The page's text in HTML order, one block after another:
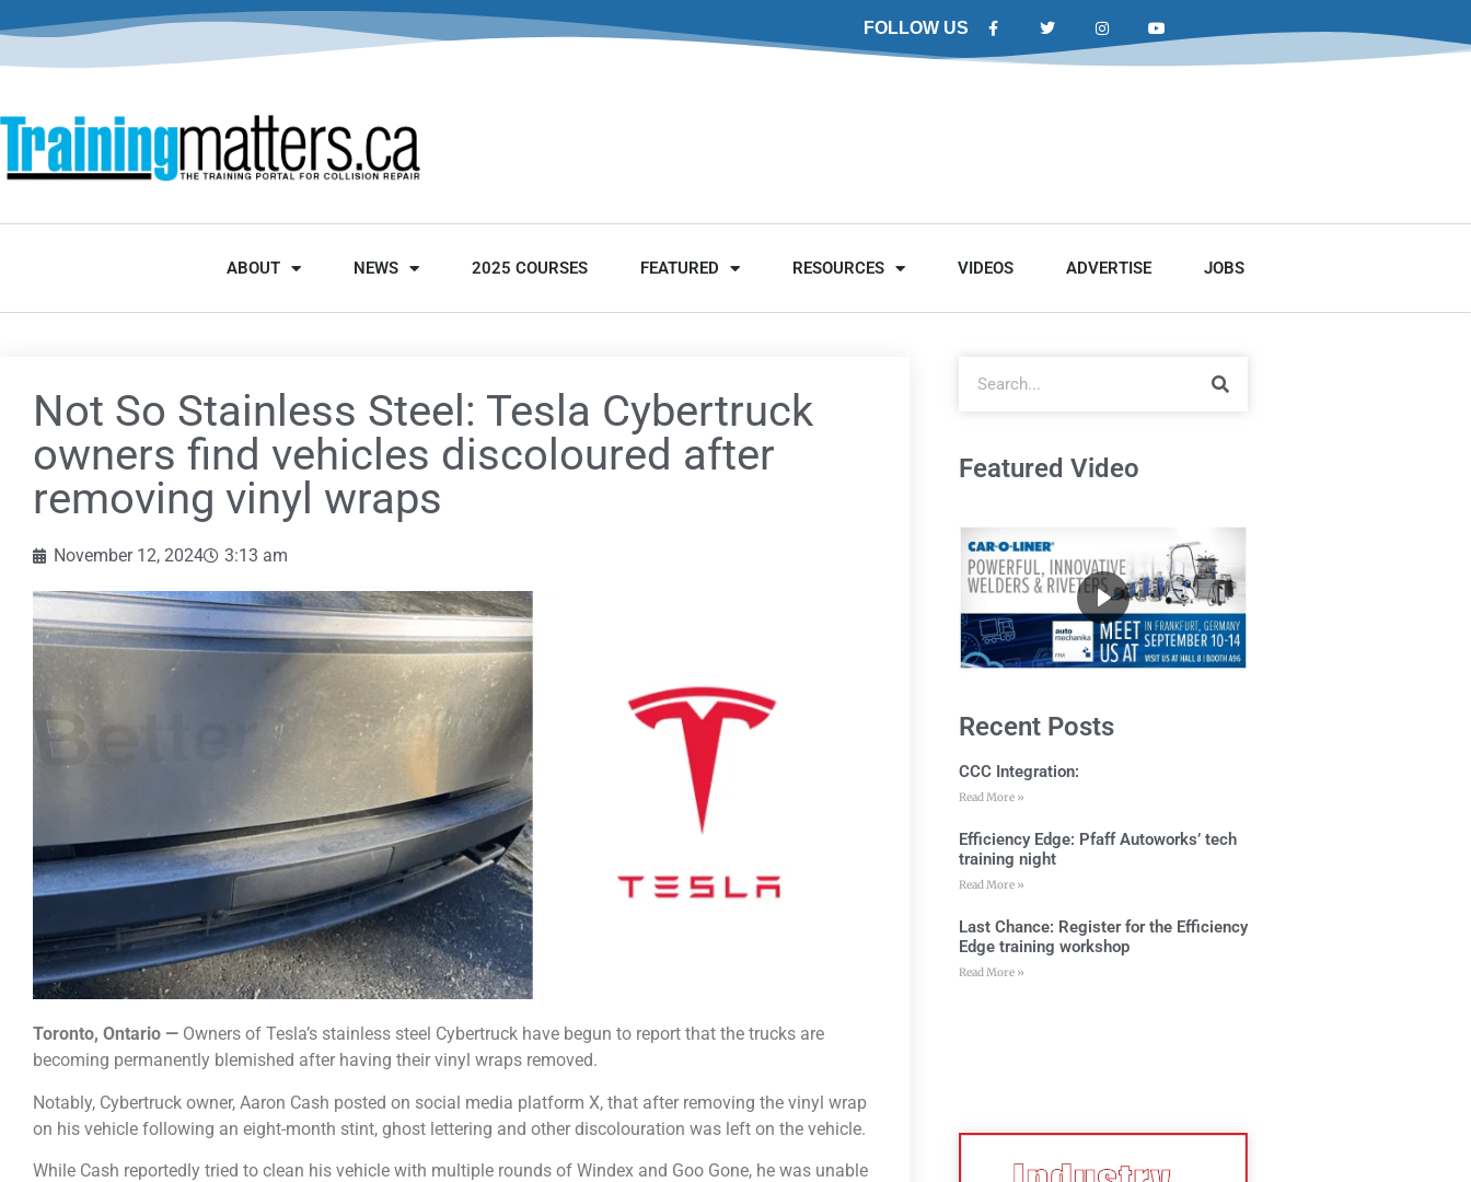
FOLLOW US
ABOUT NEWS 2025 COURSES FEATURED RESOURCES VIDEOS ADVERTISE JOBS
Not So Stainless Steel: Tesla Cybertruck
owners find vehicles discoloured after
removing vinyl wraps
November 12, 2024 3:13 am
Toronto, Ontario — Owners of Tesla’s stainless steel Cybertruck have begun to report that the trucks are
becoming permanently blemished after having their vinyl wraps removed.
Notably, Cybertruck owner, Aaron Cash posted on social media platform X, that after removing the vinyl wrap
on his vehicle following an eight-month stint, ghost lettering and other discolouration was left on the vehicle.
While Cash reportedly tried to clean his vehicle with multiple rounds of Windex and Goo Gone, he was unable
Featured Video
Recent Posts
CCC Integration:
Read More »
Efficiency Edge: Pfaff Autoworks’ tech
training night
Read More »
Last Chance: Register for the Efficiency
Edge training workshop
Read More »